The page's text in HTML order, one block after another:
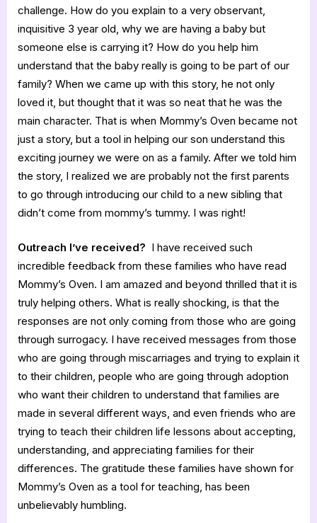
challenge. How do you explain to a very observant,
inquisitive 3 year old, why we are having a baby but
someone else is carrying it? How do you help him
understand that the baby really is going to be part of our
family? When we came up with this story, he not only
loved it, but thought that it was so neat that he was the
main character. That is when Mommy’s Oven became not
just a story, but a tool in helping our son understand this
exciting journey we were on as a family. After we told him
the story, I realized we are probably not the first parents
to go through introducing our child to a new sibling that
didn’t come from mommy’s tummy. I was right!
Outreach I’ve received? I have received such
incredible feedback from these families who have read
Mommy’s Oven. I am amazed and beyond thrilled that it is
truly helping others. What is really shocking, is that the
responses are not only coming from those who are going
through surrogacy. I have received messages from those
who are going through miscarriages and trying to explain it
to their children, people who are going through adoption
who want their children to understand that families are
made in several different ways, and even friends who are
trying to teach their children life lessons about accepting,
understanding, and appreciating families for their
differences. The gratitude these families have shown for
Mommy’s Oven as a tool for teaching, has been
unbelievably humbling.